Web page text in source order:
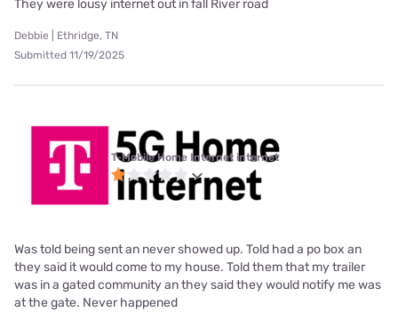
They were lousy internet out in fall River road
Debbie | Ethridge, TN
Submitted 11/19/2025
T-Mobile Home Internet internet
Was told being sent an never showed up. Told had a po box an
they said it would come to my house. Told them that my trailer
was in a gated community an they said they would notify me was
at the gate. Never happened